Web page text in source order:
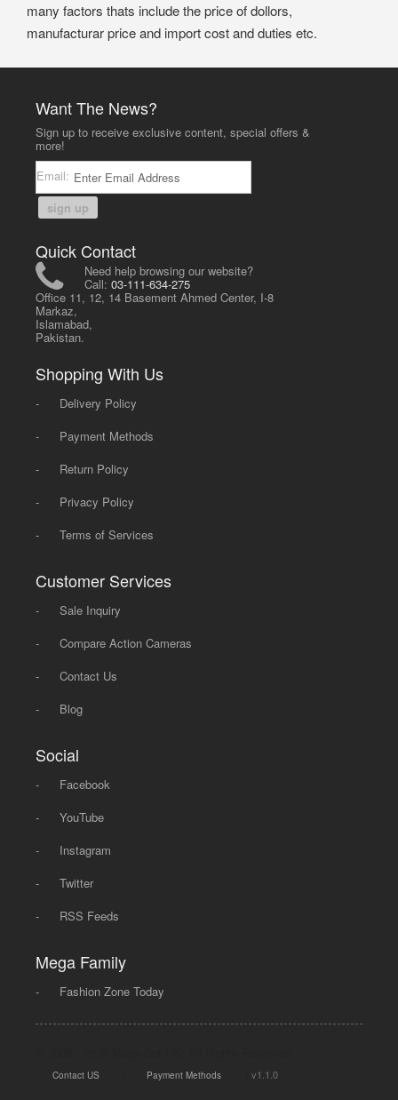
many factors thats include the price of dollors,
manufacturar price and import cost and duties etc.
Want The News?
Sign up to receive exclusive content, special offers &
more!
Email:
sign up
Quick Contact
Need help browsing our website?
Call:03-111-634-275
Office 11, 12, 14 Basement Ahmed Center, I-8
Markaz,
Islamabad,
Pakistan.
Shopping With Us
-
Delivery Policy
-
Payment Methods
-
Return Policy
-
Privacy Policy
-
Terms of Services
Customer Services
-
Sale Inquiry
-
Compare Action Cameras
-
Contact Us
-
Blog
Social
-
Facebook
-
YouTube
-
Instagram
-
Twitter
-
RSS Feeds
Mega Family
- Fashion Zone Today
Contact US Payment Methods |v1.1.0